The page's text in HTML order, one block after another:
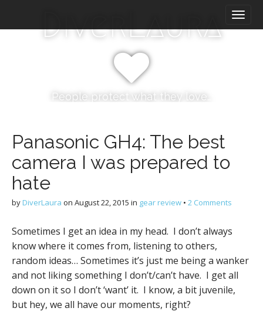
i
DiverLaura
People protect what they love…
Panasonic GH4: The best
camera I was prepared to
hate
by DiverLaura on August 22, 2015 in gear review • 2 Comments
Sometimes I get an idea in my head. I don’t always
know where it comes from, listening to others,
random ideas… Sometimes it’s just me being a wanker
and not liking something I don’t/can’t have. I get all
down on it so I don’t ‘want’ it. I know, a bit juvenile,
but hey, we all have our moments, right?